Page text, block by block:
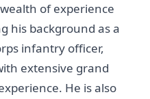
of experience
his background as a
infantry officer,
extensive grand
He is also